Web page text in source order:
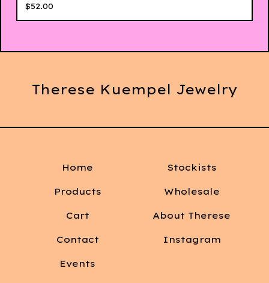
$52.00
Therese Kuempel Jewelry
Home
Products
Cart
Contact
Events
Stockists
Wholesale
About Therese
Instagram